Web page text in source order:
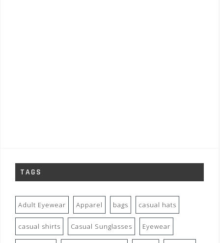
TAGS
Adult Eyewear Apparel bags casual hats
casual shirts Casual Sunglasses Eyewear